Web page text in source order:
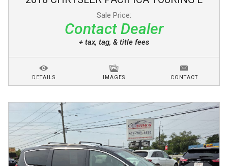
Sale Price:
Contact Dealer
+ tax, tag, & title fees
DETAILS IMAGES CONTACT